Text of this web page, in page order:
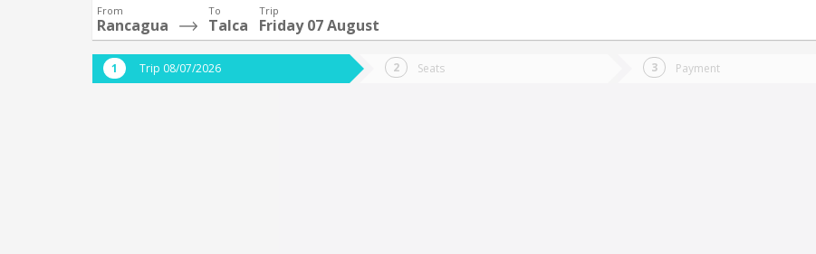
From
Rancagua
To
Talca
Trip
Friday 07 August
Trip 08/07/2026 Seats Payment